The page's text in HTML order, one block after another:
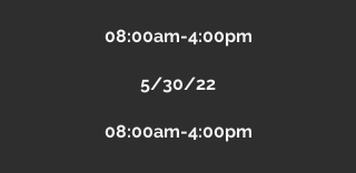
08:00am-4:00pm
5/30/22
08:00am-4:00pm